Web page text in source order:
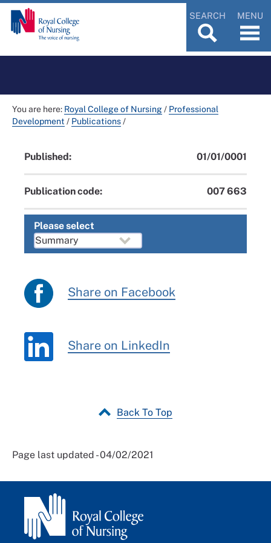
SEARCH MENU
You are here: Royal College of Nursing/ Professional
Development / Publications/
Published: 01/01/0001
Publication code: 007 663
Please select
Share on Facebook
Share on LinkedIn
Back To Top
Page last updated - 04/02/2021